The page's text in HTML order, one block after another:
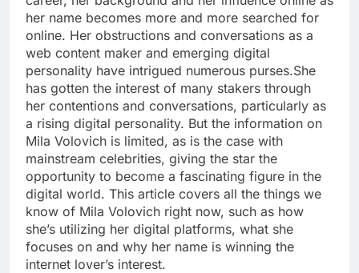
her name becomes more and more searched for
online. Her obstructions and conversations as a
web content maker and emerging digital
personality have intrigued numerous purses.She
has gotten the interest of many stakers through
her contentions and conversations, particularly as
a rising digital personality. But the information on
Mila Volovich is limited, as is the case with
mainstream celebrities, giving the star the
opportunity to become a fascinating figure in the
digital world. This article covers all the things we
know of Mila Volovich right now, such as how
she’s utilizing her digital platforms, what she
focuses on and why her name is winning the
internet lover’s interest.